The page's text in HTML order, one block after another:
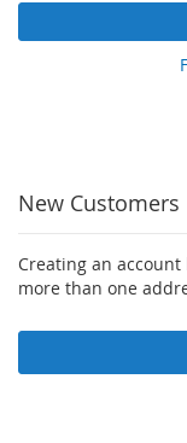
New Customers
Creating an
more than one